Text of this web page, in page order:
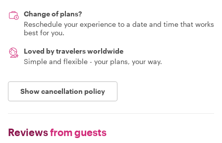
Change of plans?
Reschedule your experience to a date and time that works
best for you.
Loved by travelers worldwide
Simple and flexible - your plans, your way.
Show cancellation policy
Reviewsfrom guests